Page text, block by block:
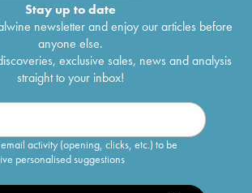
Stay up to date
newsletter and enjoy our articles before
anyone else.
exclusive sales, news and analysis
straight to your inbox!
activity (opening, clicks, etc.) to be
personalised suggestions